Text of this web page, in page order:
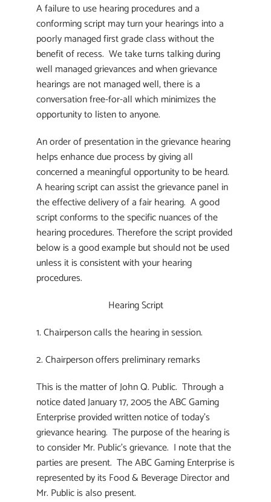
A failure to use hearing procedures and a
conforming script may turn your hearings into a
poorly managed first grade class without the
benefit of recess. We take turns talking during
well managed grievances and when grievance
hearings are not managed well, there is a
conversation free-for-all which minimizes the
opportunity to listen to anyone.
An order of presentation in the grievance hearing
helps enhance due process by giving all
concerned a meaningful opportunity to be heard.
A hearing script can assist the grievance panel in
the effective delivery of a fair hearing. A good
script conforms to the specific nuances of the
hearing procedures. Therefore the script provided
below is a good example but should not be used
unless it is consistent with your hearing
procedures.
Hearing Script
1. Chairperson calls the hearing in session.
2. Chairperson offers preliminary remarks
This is the matter of John Q. Public. Through a
notice dated January 17, 2005 the ABC Gaming
Enterprise provided written notice of today’s
grievance hearing. The purpose of the hearing is
to consider Mr. Public’s grievance. I note that the
parties are present. The ABC Gaming Enterprise is
represented by its Food & Beverage Director and
Mr. Public is also present.